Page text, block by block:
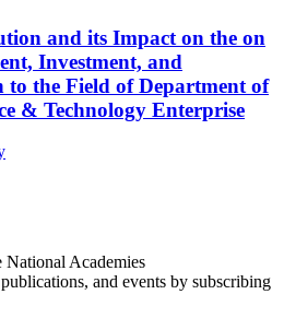
and its Impact on the on
Investment, and
to the Field of Department of
& Technology Enterprise
National Academies
and events by subscribing